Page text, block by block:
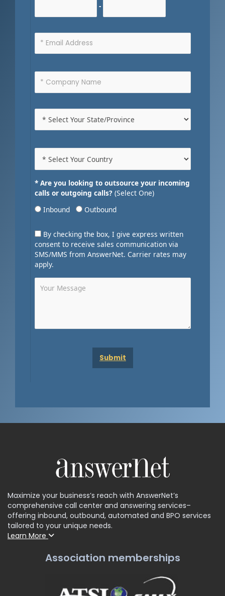
-
* Are you looking to outsource your incoming
calls or outgoing calls? (Select One)
Inbound
Outbound
By checking the box, I give express written
consent to receive sales communication via
SMS/MMS from AnswerNet. Carrier rates may
apply.
Maximize your business’s reach with AnswerNet’s
comprehensive call center and answering services–
offering inbound, outbound, automated and BPO services
tailored to your unique needs.
Learn More
Association memberships